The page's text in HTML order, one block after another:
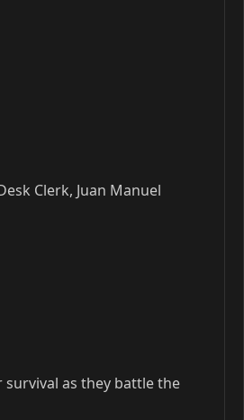
Clerk, Juan Manuel
as they battle the